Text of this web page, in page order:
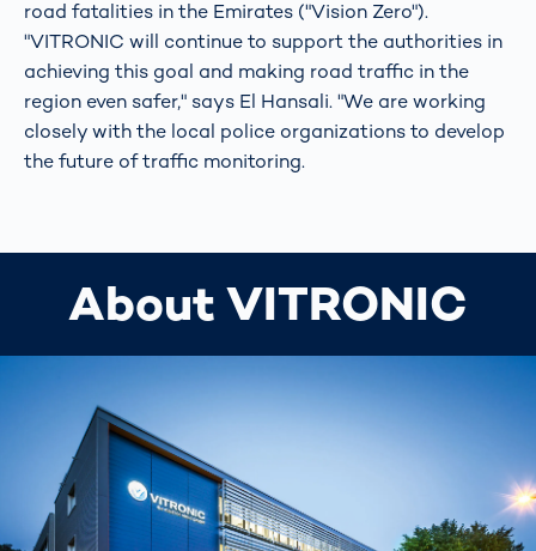
road fatalities in the Emirates ("Vision Zero").
"VITRONIC will continue to support the authorities in
achieving this goal and making road traffic in the
region even safer," says El Hansali. "We are working
closely with the local police organizations to develop
the future of traffic monitoring.
About VITRONIC